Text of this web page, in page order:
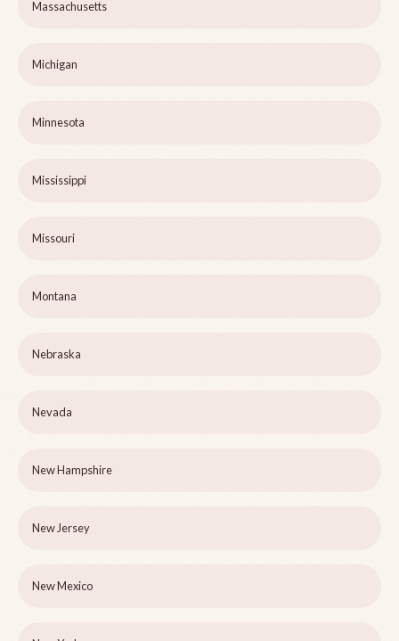
Massachusetts
Michigan
Minnesota
Mississippi
Missouri
Montana
Nebraska
Nevada
New Hampshire
New Jersey
New Mexico